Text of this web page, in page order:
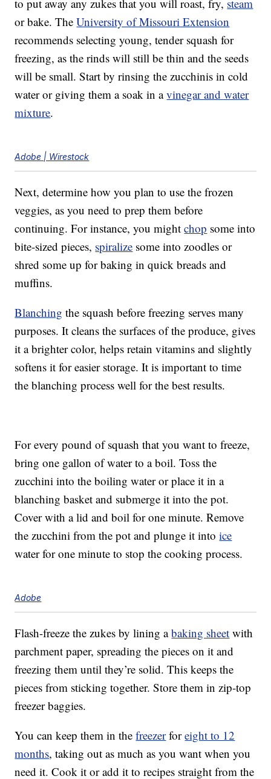
to put away any zukes that you will roast, fry, steam
or bake. TheUniversity of Missouri Extension
recommends selecting young, tender squash for
freezing, as the rinds will still be thin and the seeds
will be small. Start by rinsing the zucchinis in cold
water or giving them a soak in avinegar and water
mixture.
Adobe | Wirestock
Next, determine how you plan to use the frozen
veggies, as you need to prep them before
continuing. For instance, you mightchop some into
bite-sized pieces, spiralize some into zoodles or
shred some up for baking in quick breads and
muffins.
Blanching the squash before freezing serves many
purposes. It cleans the surfaces of the produce, gives
it a brighter color, helps retain vitamins and slightly
softens it for easier storage. It is important to time
the blanching process well for the best results.
For every pound of squash that you want to freeze,
bring one gallon of water to a boil. Toss the
zucchini into the boiling water or place it in a
blanching basket and submerge it into the pot.
Cover with a lid and boil for one minute. Remove
the zucchini from the pot and plunge it intoice
water for one minute to stop the cooking process.
Adobe
Flash-freeze the zukes by lining abaking sheet with
parchment paper, spreading the pieces on it and
freezing them until they’re solid. This keeps the
pieces from sticking together. Store them in zip-top
freezer baggies.
You can keep them in thefreezerforeight to 12
months, taking out as much as you want when you
need it. Cook it or add it to recipes straight from the